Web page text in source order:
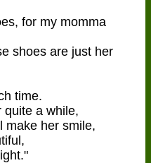
for my momma
shoes are just her
time.
quite a while,
make her smile,